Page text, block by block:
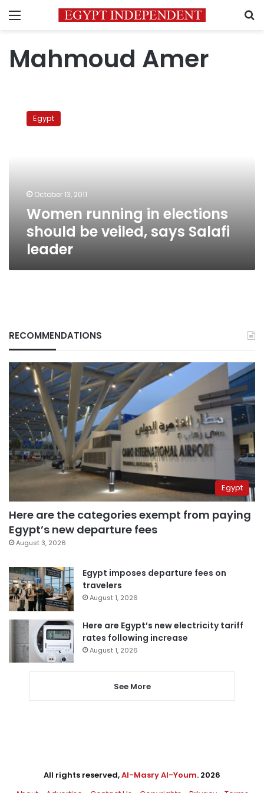
Menu
Mahmoud Amer
running
Salafi
leader
Egypt
October 13, 2011
Women running in elections
should be veiled, says Salafi
leader
RECOMMENDATIONS
Egypt
Here are the categories exempt from paying
Egypt’s new departure fees
August 3, 2026
Egypt imposes departure fees on
travelers
August 1, 2026
Here are Egypt’s new electricity tariff
rates following increase
August 1, 2026
See More
All rights reserved,Al-Masry Al-Youm. 2026